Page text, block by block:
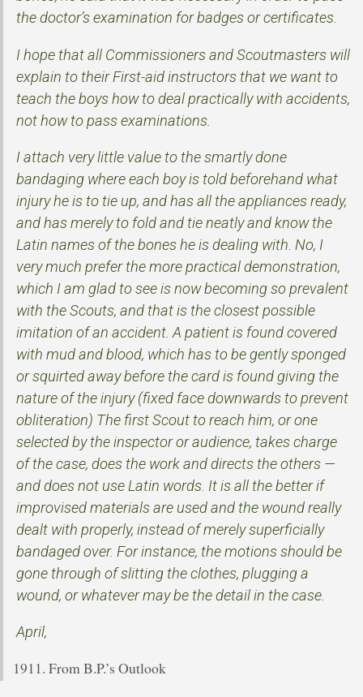
the doctor’s examination for badges or certificates.
I hope that all Commissioners and Scoutmasters will
explain to their First-aid instructors that we want to
teach the boys how to deal practically with accidents,
not how to pass examinations.
I attach very little value to the smartly done
bandaging where each boy is told beforehand what
injury he is to tie up, and has all the appliances ready,
and has merely to fold and tie neatly and know the
Latin names of the bones he is dealing with. No, I
very much prefer the more practical demonstration,
which I am glad to see is now becoming so prevalent
with the Scouts, and that is the closest possible
imitation of an accident. A patient is found covered
with mud and blood, which has to be gently sponged
or squirted away before the card is found giving the
nature of the injury (fixed face downwards to prevent
obliteration) The first Scout to reach him, or one
selected by the inspector or audience, takes charge
of the case, does the work and directs the others —
and does not use Latin words. It is all the better if
improvised materials are used and the wound really
dealt with properly, instead of merely superficially
bandaged over. For instance, the motions should be
gone through of slitting the clothes, plugging a
wound, or whatever may be the detail in the case.
April,
From B.P.’s Outlook